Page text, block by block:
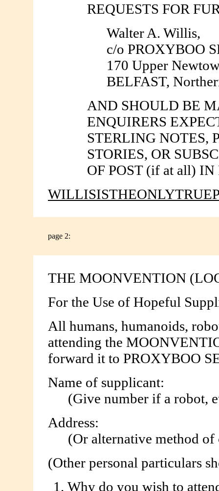
REQUESTS FOR
Walter A. Willis,
c/o PROXYBOO
170 Upper
BELFAST,
AND SHOULD BE
ENQUIRERS
STERLING NOTES,
STORIES, OR
OF POST (if at all)
page 2:
THE MOONVENTION
For the Use of Hopeful
All humans, humanoids,
attending the
forward it to PROXYBOO
Name of supplicant:
(Give number if a robot,
Address:
(Or alternative method of
(Other personal particulars
Why do you wish to